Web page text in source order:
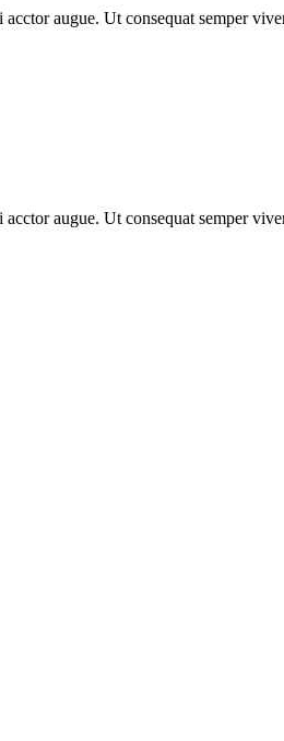
augue. Ut consequat semper
augue. Ut consequat semper